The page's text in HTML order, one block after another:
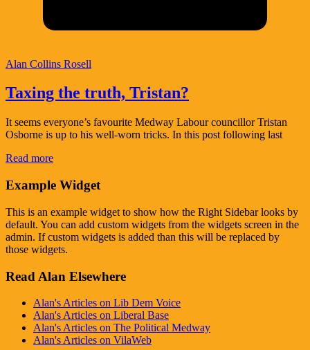
Alan Collins Rosell
Taxing the truth, Tristan?
It seems everyone’s favourite Medway Labour councillor Tristan
Osborne is up to his well-worn tricks. In this post following last
Read more
Example Widget
This is an example widget to show how the Right Sidebar looks by
default. You can add custom widgets from the widgets screen in the
admin. If custom widgets is added than this will be replaced by
those widgets.
Read Alan Elsewhere
Alan's Articles on Lib Dem Voice
Alan's Articles on Liberal Base
Alan's Articles on The Political Medway
Alan's Articles on VilaWeb